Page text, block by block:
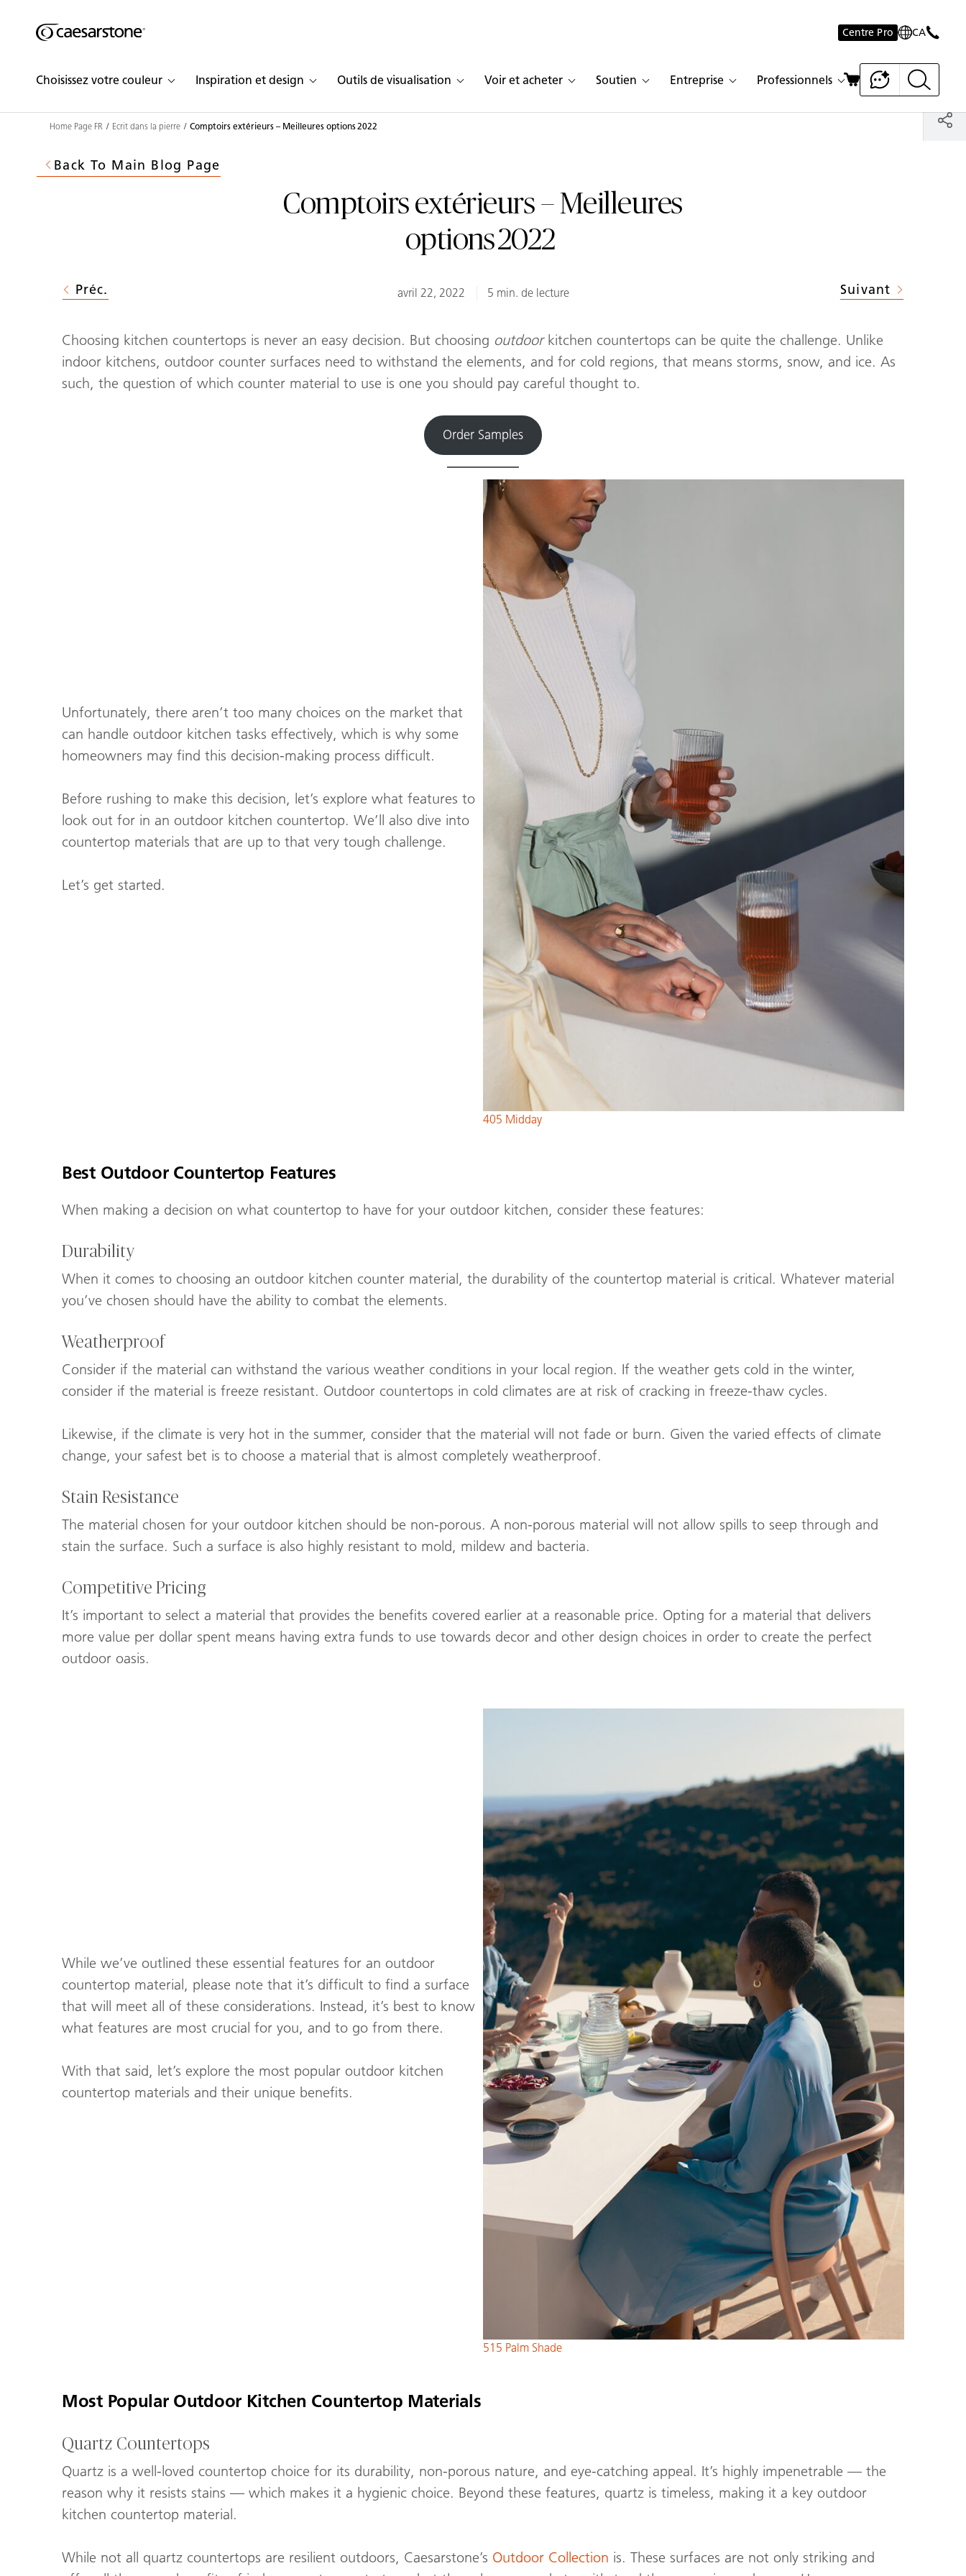
Shaped
The Pebbles
Collection
Skip to Main Content
Centre Pro CA
Choisissez votre couleur Inspiration et design Outils de visualisation Voir et acheter Soutien Entreprise Professionnels
Skip to Main Footer
Home Page FR Ecrit dans la pierre Comptoirs extérieurs – Meilleures options 2022
Back To Main Blog Page
Comptoirs extérieurs – Meilleures
options 2022
avril 22, 2022 5 min. de lecture
Préc. Suivant
Choosing kitchen countertops is never an easy decision. But choosing outdoorkitchen countertops can be quite the challenge. Unlike
indoor kitchens, outdoor counter surfaces need to withstand the elements, and for cold regions, that means storms, snow, and ice. As
such, the question of which counter material to use is one you should pay careful thought to.
Order Samples
Unfortunately, there aren’t too many choices on the market that
can handle outdoor kitchen tasks effectively, which is why some
homeowners may find this decision-making process difficult.
Before rushing to make this decision, let’s explore what features to
look out for in an outdoor kitchen countertop. We’ll also dive into
countertop materials that are up to that very tough challenge.
Let’s get started.
405 Midday
Best Outdoor Countertop Features
When making a decision on what countertop to have for your outdoor kitchen, consider these features:
Durability
When it comes to choosing an outdoor kitchen counter material, the durability of the countertop material is critical. Whatever material
you’ve chosen should have the ability to combat the elements.
Weatherproof
Consider if the material can withstand the various weather conditions in your local region. If the weather gets cold in the winter,
consider if the material is freeze resistant. Outdoor countertops in cold climates are at risk of cracking in freeze-thaw cycles.
Likewise, if the climate is very hot in the summer, consider that the material will not fade or burn. Given the varied effects of climate
change, your safest bet is to choose a material that is almost completely weatherproof.
Stain Resistance
The material chosen for your outdoor kitchen should be non-porous. A non-porous material will not allow spills to seep through and
stain the surface. Such a surface is also highly resistant to mold, mildew and bacteria.
Competitive Pricing
It’s important to select a material that provides the benefits covered earlier at a reasonable price. Opting for a material that delivers
more value per dollar spent means having extra funds to use towards decor and other design choices in order to create the perfect
outdoor oasis.
While we’ve outlined these essential features for an outdoor
countertop material, please note that it’s difficult to find a surface
that will meet all of these considerations. Instead, it’s best to know
what features are most crucial for you, and to go from there.
With that said, let’s explore the most popular outdoor kitchen
countertop materials and their unique benefits.
515 Palm Shade
Most Popular Outdoor Kitchen Countertop Materials
Quartz Countertops
Quartz is a well-loved countertop choice for its durability, non-porous nature, and eye-catching appeal. It’s highly impenetrable — the
reason why it resists stains — which makes it a hygienic choice. Beyond these features, quartz is timeless, making it a key outdoor
kitchen countertop material.
While not all quartz countertops are resilient outdoors, Caesarstone’s Outdoor Collection is. These surfaces are not only striking and